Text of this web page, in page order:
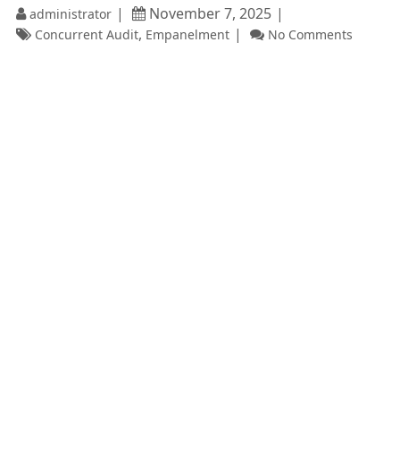
administrator November 7, 2025
Concurrent Audit, Empanelment No Comments